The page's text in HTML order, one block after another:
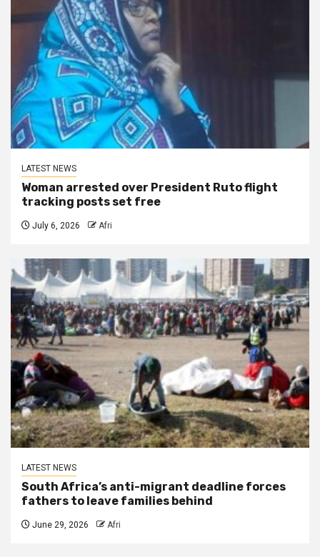
LATEST NEWS
Woman arrested over President Ruto flight
tracking posts set free
July 6, 2026 Afri
LATEST NEWS
South Africa’s anti-migrant deadline forces
fathers to leave families behind
June 29, 2026 Afri